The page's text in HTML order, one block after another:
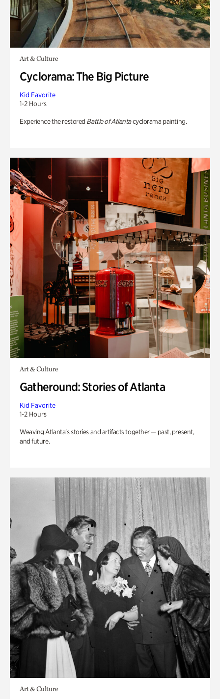
Art & Culture
Cyclorama: The Big Picture
Kid Favorite
1-2 Hours
Experience the restored Battle of Atlantacyclorama painting.
Art & Culture
Gatheround: Stories of Atlanta
Kid Favorite
1-2 Hours
Weaving Atlanta’s stories and artifacts together — past, present,
and future.
Art & Culture